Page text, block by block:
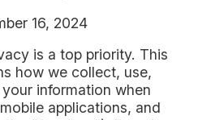
16, 2024
is a top priority. This
how we collect, use,
information when
applications, and